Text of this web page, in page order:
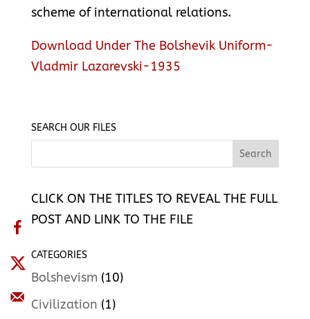
scheme of international relations.
Download Under The Bolshevik Uniform-
Vladmir Lazarevski-1935
SEARCH OUR FILES
CLICK ON THE TITLES TO REVEAL THE FULL
POST AND LINK TO THE FILE
CATEGORIES
Bolshevism (10)
Civilization (1)